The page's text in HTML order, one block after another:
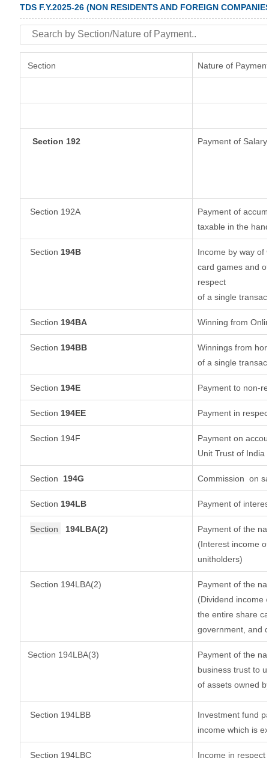
TDS F.Y.2025-26 (NON RESIDENTS AND FOREIGN
Section Nature of Payment
Section 192 Payment of Salary
Section 192A
Payment of
taxable in the
Section 194B
Income by way of
card games and
respect
of a single
Section 194BA Winning from
Section 194BB
Winnings from
of a single
Section 194E Payment to non-
Section 194EE Payment in
Section 194F
Payment on
Unit Trust of India
Section 194G Commission on
Section 194LB Payment of
Section 194LBA(2)
Payment of the
(Interest income
unitholders)
Section 194LBA(2)
Payment of the
(Dividend income
the entire share
government, and
Section 194LBA(3)
Payment of the
business trust to
of assets owned
Section 194LBB
Investment fund
income which is
Section 194LBC
Income in respect